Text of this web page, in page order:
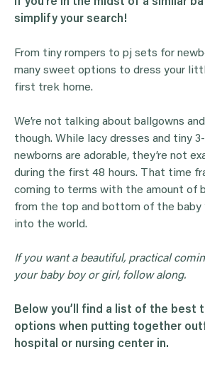
simplify your search!
From tiny rompers to pj sets for
many sweet options to dress your
first trek home.
We’re not talking about ballgowns
though. While lacy dresses and tiny
newborns are adorable, they’re not
during the first 48 hours. That time
coming to terms with the amount of
from the top and bottom of the baby
into the world.
If you want a beautiful, practical
your baby boy or girl, follow along.
Below you’ll find a list of the best
options when putting together
hospital or nursing center in.